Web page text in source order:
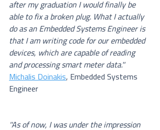
after my graduation I would finally be
able to fix a broken plug. What I actually
do as an Embedded Systems Engineer is
that I am writing code for our embedded
devices, which are capable of reading
and processing smart meter data.''
Michalis Doinakis, Embedded Systems
Engineer
''As of now, I was under the impression